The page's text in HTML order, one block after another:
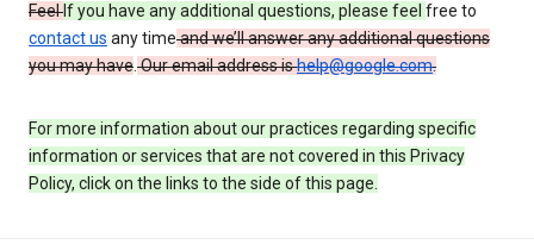
FeelIf you have any additional questions, please feel free to
contact us any timeand we’ll answer any additional questions
you may have.Our email address ishelp@google.com.
For more information about our practices regarding specific
information or services that are not covered in this Privacy
Policy, click on the links to the side of this page.